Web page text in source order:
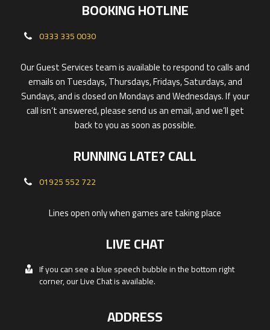
BOOKING HOTLINE
0333 335 0030
Our Guest Services team is available to respond to calls and
emails on Tuesdays, Thursdays, Fridays, Saturdays, and
Sundays, and is closed on Mondays and Wednesdays. If your
call isn’t answered, please send us an email, and we’ll get
back to you as soon as possible.
RUNNING LATE? CALL
01925 552 722
Lines open only when games are taking place
LIVE CHAT
If you can see a blue speech bubble in the bottom right
corner, our Live Chat is available.
ADDRESS